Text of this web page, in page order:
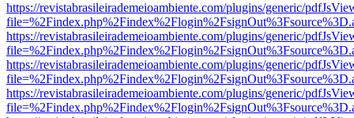
https://revistabrasileirademeioambiente.com/plugins/generic/
https://revistabrasileirademeioambiente.com/plugins/generic/
https://revistabrasileirademeioambiente.com/plugins/generic/
https://revistabrasileirademeioambiente.com/plugins/generic/